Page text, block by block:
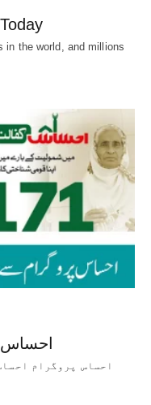
in the world, and millions
احساس
احساس پروگرام